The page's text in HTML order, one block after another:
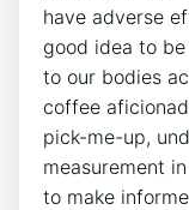
have adverse⁢
‌good idea to
to our bodies
coffee
pick-me-up,
measurement
to make